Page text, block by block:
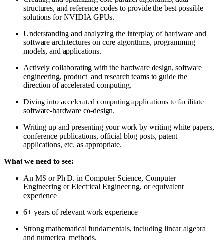
structures, and reference codes to provide the best possible
solutions for NVIDIA GPUs.
Understanding and analyzing the interplay of hardware and
software architectures on core algorithms, programming
models, and applications.
Actively collaborating with the hardware design, software
engineering, product, and research teams to guide the
direction of accelerated computing.
Diving into accelerated computing applications to facilitate
software-hardware co-design.
Writing up and presenting your work by writing white papers,
conference publications, official blog posts, patent
applications, etc. as appropriate.
What we need to see:
An MS or Ph.D. in Computer Science, Computer
Engineering or Electrical Engineering, or equivalent
experience
6+ years of relevant work experience
Strong mathematical fundamentals, including linear algebra
and numerical methods.